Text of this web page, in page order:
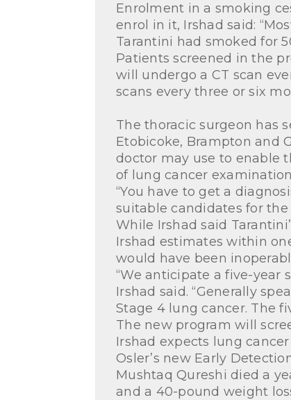
Enrolment in a smoking
enrol in it, Irshad said:
Tarantini had smoked for
Patients screened in the
will undergo a CT scan
scans every three or six
The thoracic surgeon has
Etobicoke, Brampton and
doctor may use to enable
of lung cancer
“You have to get a
suitable candidates for
While Irshad said
Irshad estimates within
would have been
“We anticipate a five-year
Irshad said. “Generally
Stage 4 lung cancer. The
The new program will
Irshad expects lung
Osler’s new Early
Mushtaq Qureshi died a
and a 40-pound weight